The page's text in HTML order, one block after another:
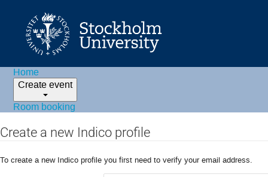
Home
Create event
Room booking
Create a new Indico profile
To create a new Indico profile you first need to verify your email address.